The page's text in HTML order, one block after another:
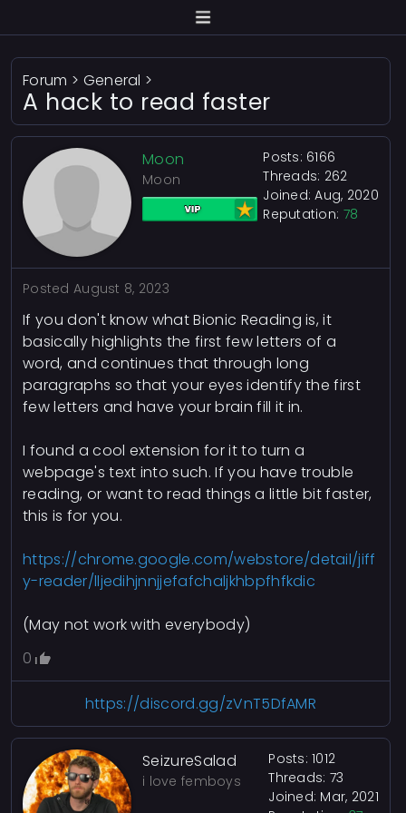
Forum > General >
A hack to read faster
Moon
Moon
Posts: 6166
Threads: 262
Joined: Aug, 2020
Reputation: 78
Posted August 8, 2023
If you don't know what Bionic Reading is, it
basically highlights the first few letters of a
word, and continues that through long
paragraphs so that your eyes identify the first
few letters and have your brain fill it in.
I found a cool extension for it to turn a
webpage's text into such. If you have trouble
reading, or want to read things a little bit faster,
this is for you.
https://chrome.google.com/webstore/detail/jiff
y-reader/lljedihjnnjjefafchaljkhbpfhfkdic
(May not work with everybody)
0
https://discord.gg/zVnT5DfAMR
SeizureSalad
i love femboys
Posts: 1012
Threads: 73
Joined: Mar, 2021